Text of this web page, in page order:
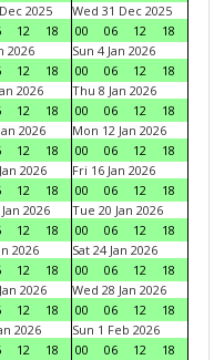
2025
12 18
Wed 31 Dec 2025
00
06 12
18
2026
12 18
Sun 4 Jan 2026
00
06 12
18
2026
12 18
Thu 8 Jan 2026
00
06 12
18
2026
12 18
Mon 12 Jan 2026
00
06 12
18
2026
12 18
Fri 16 Jan 2026
00
06 12
18
2026
12 18
Tue 20 Jan 2026
00
06 12
18
2026
12 18
Sat 24 Jan 2026
00
06 12
18
2026
12 18
Wed 28 Jan 2026
00
06 12
18
2026
12 18
Sun 1 Feb 2026
00
06 12
18